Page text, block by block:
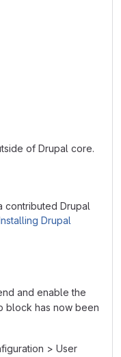
of Drupal core.
contributed Drupal
Drupal
and enable the
block has now been
> User